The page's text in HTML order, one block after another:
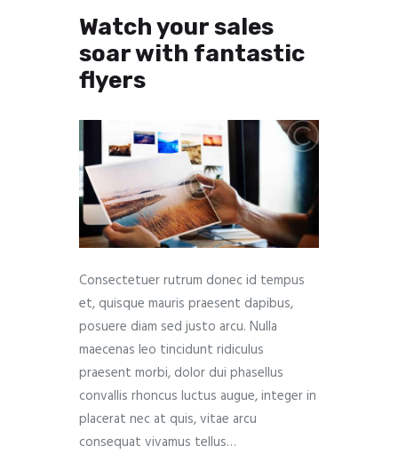
Watch your sales
soar with fantastic
flyers
Consectetuer rutrum donec id tempus
et, quisque mauris praesent dapibus,
posuere diam sed justo arcu. Nulla
maecenas leo tincidunt ridiculus
praesent morbi, dolor dui phasellus
convallis rhoncus luctus augue, integer in
placerat nec at quis, vitae arcu
consequat vivamus tellus…